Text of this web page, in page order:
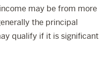
may be from more
the principal
qualify if it is significant